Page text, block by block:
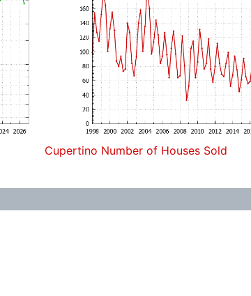
Cupertino Number of Houses Sold